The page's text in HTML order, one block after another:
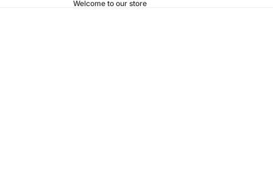
Welcome to our store